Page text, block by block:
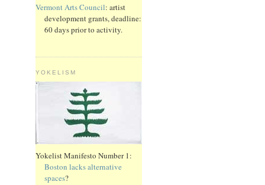
Vermont Arts Council: artist
development grants, deadline:
60 days prior to activity.
YOKELISM
Yokelist Manifesto Number 1:
Boston lacks alternative
spaces?